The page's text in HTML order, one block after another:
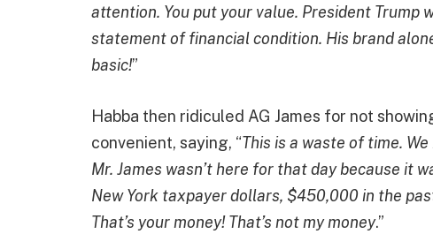
attention. You put your value. President Trump
statement of financial condition. His brand
basic!”
Habba then ridiculed AG James for not
convenient, saying, “This is a waste of time.
Mr. James wasn’t here for that day because it
New York taxpayer dollars, $450,000 in the
That’s your money! That’s not my money.”